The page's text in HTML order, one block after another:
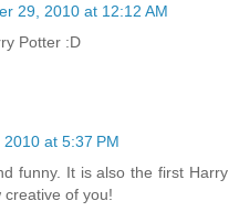
29, 2010 at 12:12 AM
Potter :D
at 5:37 PM
funny. It is also the first Harry
creative of you!